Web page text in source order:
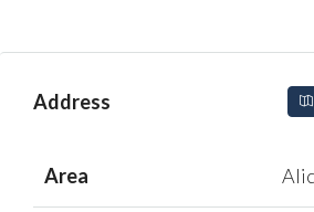
Address
Area